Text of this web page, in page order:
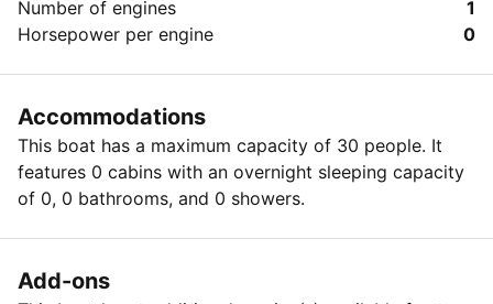
Number of engines
1
Horsepower per engine
0
Accommodations
This boat has a maximum capacity of 30 people. It
features 0 cabins with an overnight sleeping capacity
of 0, 0 bathrooms, and 0 showers.
Add-ons